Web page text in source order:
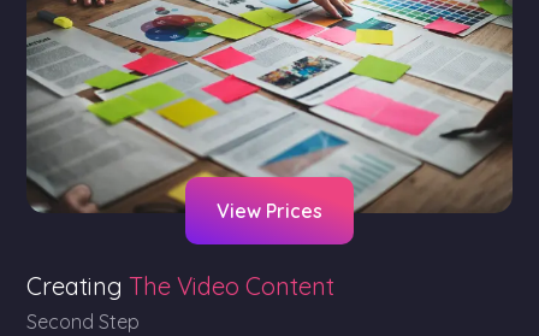
View Prices
CreatingThe Video Content
Second Step